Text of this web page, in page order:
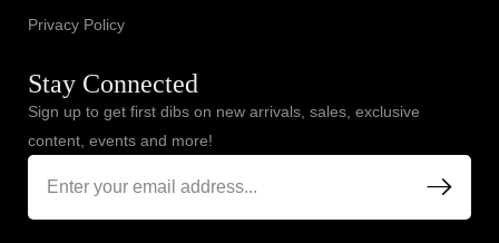
Privacy Policy
Stay Connected
Sign up to get first dibs on new arrivals, sales, exclusive
content, events and more!